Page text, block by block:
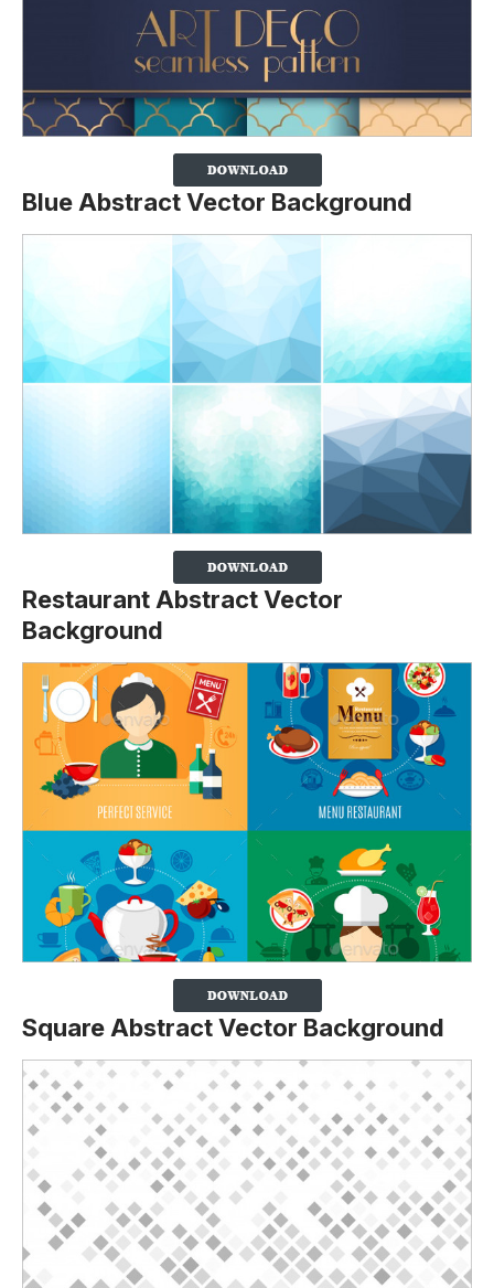
Blue Abstract Vector Background
Restaurant Abstract Vector
Background
Square Abstract Vector Background